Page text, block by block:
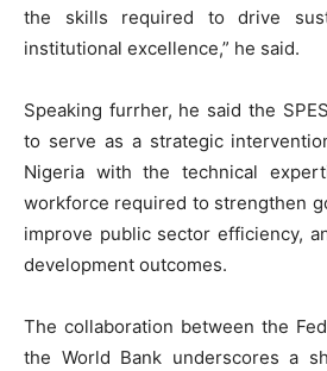
the skills required to drive
institutional excellence,” he said.
Speaking furrher, he said the
to serve as a strategic
Nigeria with the technical
workforce required to strengthen
improve public sector efficiency,
development outcomes.
The collaboration between the
the World Bank underscores a